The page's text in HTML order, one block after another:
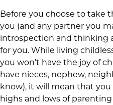
Before you choose to take
you (and any partner you
introspection and thinking
for you. While living
you won’t have the joy of
have nieces, nephew,
know), it will mean that you
highs and lows of